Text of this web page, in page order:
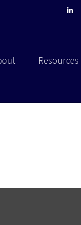
Resources